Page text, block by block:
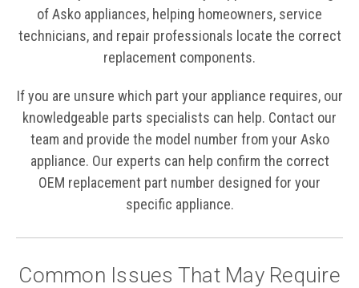
of Asko appliances, helping homeowners, service
technicians, and repair professionals locate the correct
replacement components.
If you are unsure which part your appliance requires, our
knowledgeable parts specialists can help. Contact our
team and provide the model number from your Asko
appliance. Our experts can help confirm the correct
OEM replacement part number designed for your
specific appliance.
Common Issues That May Require